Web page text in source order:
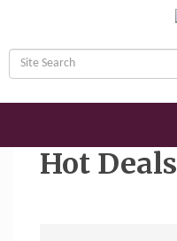
Hot Deals